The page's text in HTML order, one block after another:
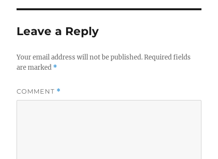
Leave a Reply
Your email address will not be published. Required fields
are marked *
COMMENT *